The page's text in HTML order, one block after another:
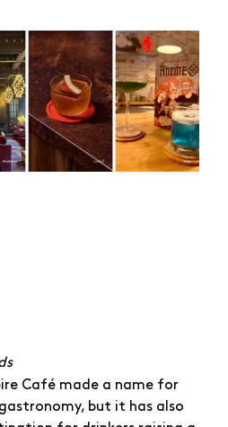
Café made a name for
but it has also